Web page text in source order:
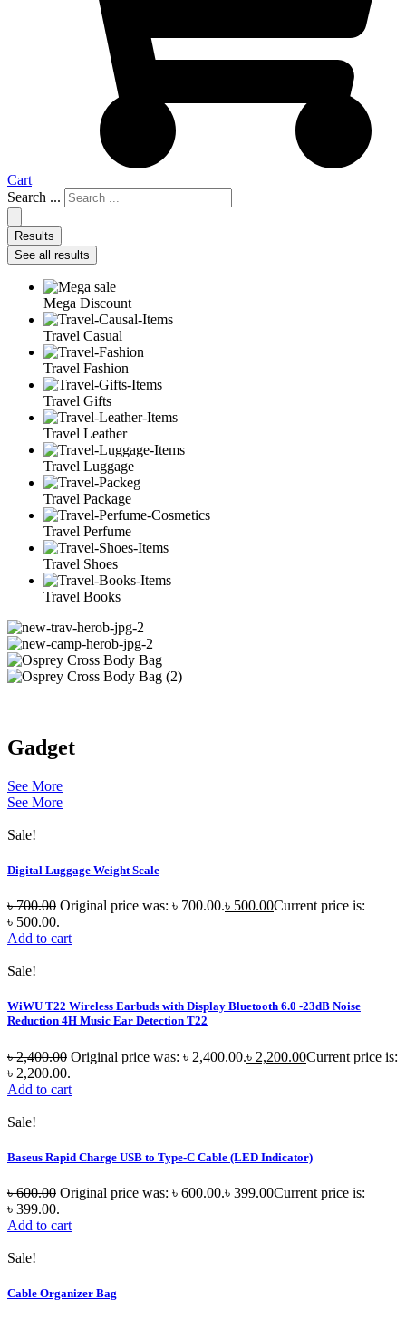
Cart
Search ...
Results
See all results
Mega Discount
Travel Casual
Travel Fashion
Travel Gifts
Travel Leather
Travel Luggage
Travel Package
Travel Perfume
Travel Shoes
Travel Books
Gadget
See More
See More
Sale!
Digital Luggage Weight Scale
৳700.00 Original price was: ৳ 700.00.৳ 500.00Current price is:
৳ 500.00.
Add to cart
Sale!
WiWU T22 Wireless Earbuds with Display Bluetooth 6.0 -23dB Noise
Reduction 4H Music Ear Detection T22
৳2,400.00 Original price was: ৳ 2,400.00.৳ 2,200.00Current price is:
৳ 2,200.00.
Add to cart
Sale!
Baseus Rapid Charge USB to Type-C Cable (LED Indicator)
৳600.00 Original price was: ৳ 600.00.৳ 399.00Current price is:
৳ 399.00.
Add to cart
Sale!
Cable Organizer Bag